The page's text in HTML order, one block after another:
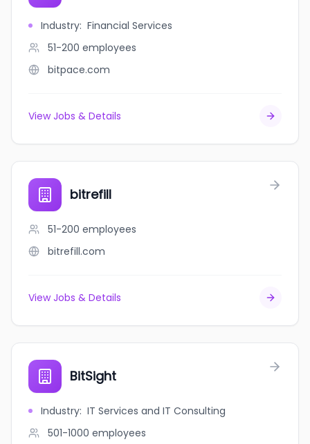
Industry: Financial Services
51-200 employees
bitpace.com
View Jobs & Details
bitrefill
51-200 employees
bitrefill.com
View Jobs & Details
BitSight
Industry: IT Services and IT Consulting
501-1000 employees